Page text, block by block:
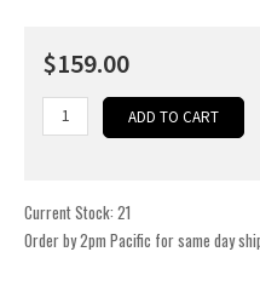
$159.00
Current Stock: 21
Order by 2pm Pacific for same day